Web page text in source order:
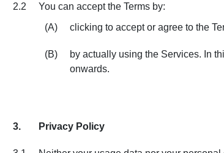
2.2
You can accept the Terms by:
(A)
clicking to accept or agree to the
(B)
by actually using the Services. In
onwards.
3. Privacy Policy